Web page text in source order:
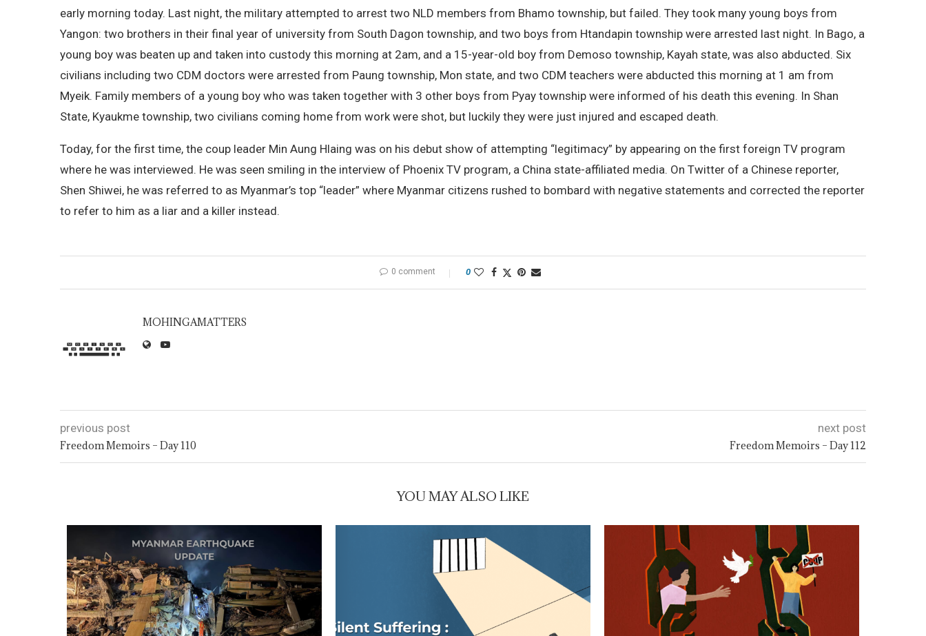
early morning today. Last night, the military attempted to arrest two NLD members from Bhamo township, but failed. They took many young boys from
Yangon: two brothers in their final year of university from South Dagon township, and two boys from Htandapin township were arrested last night. In Bago, a
young boy was beaten up and taken into custody this morning at 2am, and a 15-year-old boy from Demoso township, Kayah state, was also abducted. Six
civilians including two CDM doctors were arrested from Paung township, Mon state, and two CDM teachers were abducted this morning at 1 am from
Myeik. Family members of a young boy who was taken together with 3 other boys from Pyay township were informed of his death this evening. In Shan
State, Kyaukme township, two civilians coming home from work were shot, but luckily they were just injured and escaped death.
Today, for the first time, the coup leader Min Aung Hlaing was on his debut show of attempting “legitimacy” by appearing on the first foreign TV program
where he was interviewed. He was seen smiling in the interview of Phoenix TV program, a China state-affiliated media. On Twitter of a Chinese reporter,
Shen Shiwei, he was referred to as Myanmar’s top “leader” where Myanmar citizens rushed to bombard with negative statements and corrected the reporter
to refer to him as a liar and a killer instead.
0 comment 0
MOHINGAMATTERS
previous post
Freedom Memoirs – Day 110
next post
Freedom Memoirs – Day 112
YOU MAY ALSO LIKE